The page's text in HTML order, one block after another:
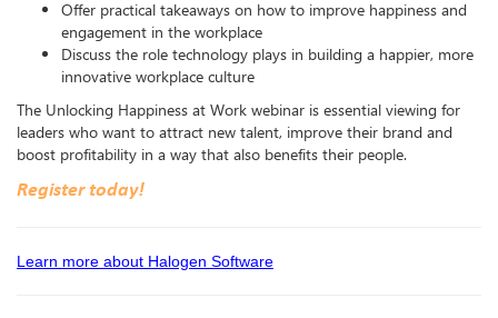
Offer practical takeaways on how to improve happiness and
engagement in the workplace
Discuss the role technology plays in building a happier, more
innovative workplace culture
The Unlocking Happiness at Work webinar is essential viewing for
leaders who want to attract new talent, improve their brand and
boost profitability in a way that also benefits their people.
Register today!
Learn more about Halogen Software